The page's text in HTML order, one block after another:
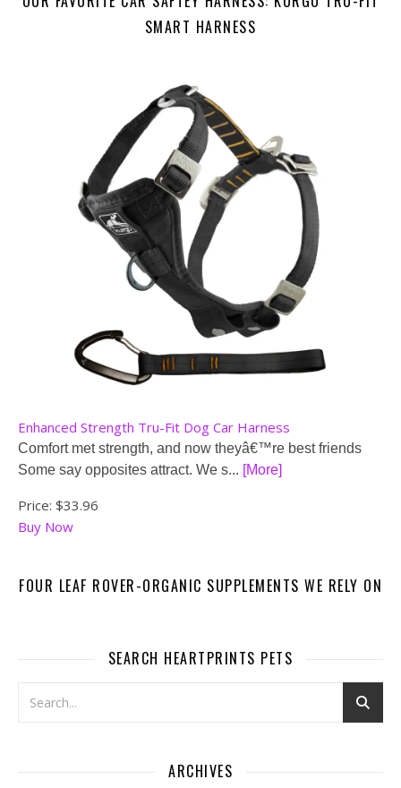
SMART HARNESS
Enhanced Strength Tru-Fit Dog Car Harness
Comfort met strength, and now theyâ€™re best friends
Some say opposites attract. We s... [More]
Price: $33.96
Buy Now
FOUR LEAF ROVER-ORGANIC SUPPLEMENTS WE RELY ON
SEARCH HEARTPRINTS PETS
ARCHIVES